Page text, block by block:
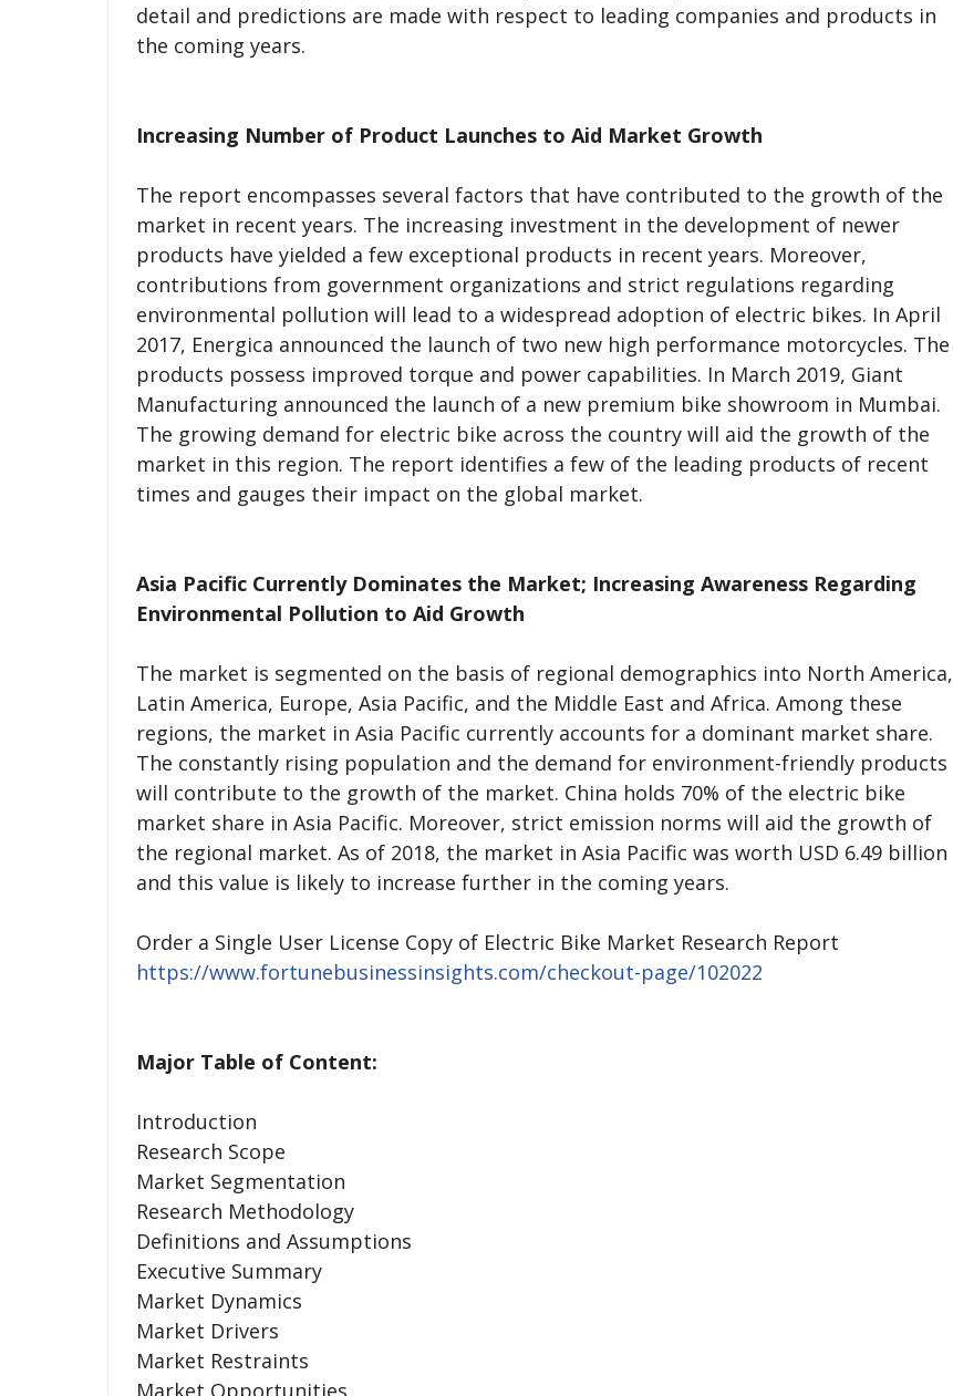
detail and predictions are made with respect to leading companies and products in
the coming years.
Increasing Number of Product Launches to Aid Market Growth
The report encompasses several factors that have contributed to the growth of the
market in recent years. The increasing investment in the development of newer
products have yielded a few exceptional products in recent years. Moreover,
contributions from government organizations and strict regulations regarding
environmental pollution will lead to a widespread adoption of electric bikes. In April
2017, Energica announced the launch of two new high performance motorcycles. The
products possess improved torque and power capabilities. In March 2019, Giant
Manufacturing announced the launch of a new premium bike showroom in Mumbai.
The growing demand for electric bike across the country will aid the growth of the
market in this region. The report identifies a few of the leading products of recent
times and gauges their impact on the global market.
Asia Pacific Currently Dominates the Market; Increasing Awareness Regarding
Environmental Pollution to Aid Growth
The market is segmented on the basis of regional demographics into North America,
Latin America, Europe, Asia Pacific, and the Middle East and Africa. Among these
regions, the market in Asia Pacific currently accounts for a dominant market share.
The constantly rising population and the demand for environment-friendly products
will contribute to the growth of the market. China holds 70% of the electric bike
market share in Asia Pacific. Moreover, strict emission norms will aid the growth of
the regional market. As of 2018, the market in Asia Pacific was worth USD 6.49 billion
and this value is likely to increase further in the coming years.
Order a Single User License Copy of Electric Bike Market Research Report
https://www.fortunebusinessinsights.com/checkout-page/102022
Major Table of Content:
Introduction
Research Scope
Market Segmentation
Research Methodology
Definitions and Assumptions
Executive Summary
Market Dynamics
Market Drivers
Market Restraints
Market Opportunities